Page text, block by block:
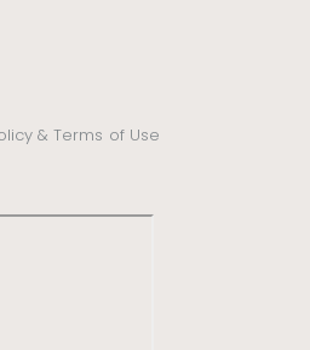
& Terms of Use